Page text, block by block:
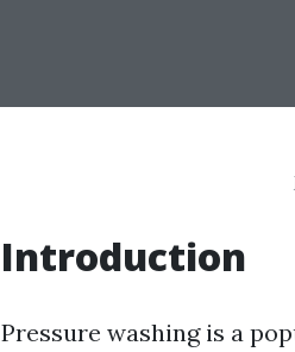
Introduction
Pressure washing is a